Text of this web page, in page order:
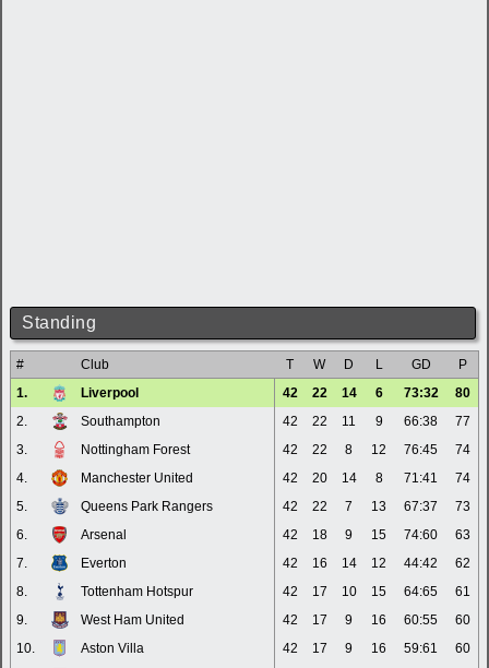
Standing
# Club T W D L GD
P
1.
Liverpool 42 22 14 6 73:32
80
2.
Southampton 42 22 11 9 66:38
77
3.
Nottingham Forest 42 22 8 12 76:45
74
4.
Manchester United 42 20 14 8 71:41
74
5.
Queens Park Rangers 42 22 7 13 67:37
73
6.
Arsenal 42 18 9 15 74:60
63
7.
Everton 42 16 14 12 44:42
62
8.
Tottenham Hotspur 42 17 10 15 64:65
61
9.
West Ham United 42 17 9 16 60:55
60
10.
Aston Villa 42 17 9 16 59:61
60